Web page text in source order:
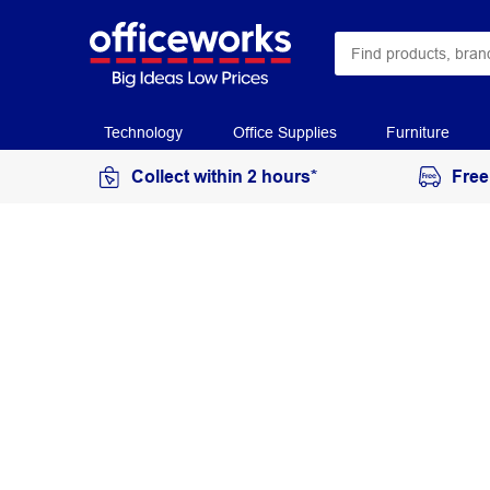
Technology Office Supplies Furniture
Collect within 2 hours*